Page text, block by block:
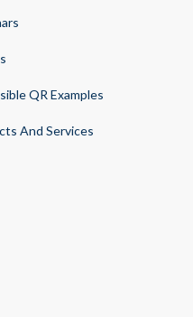
QR Examples
And Services